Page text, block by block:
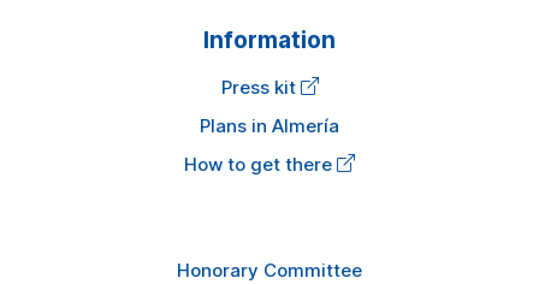
Information
Press kit
Plans in Almería
How to get there
Honorary Committee